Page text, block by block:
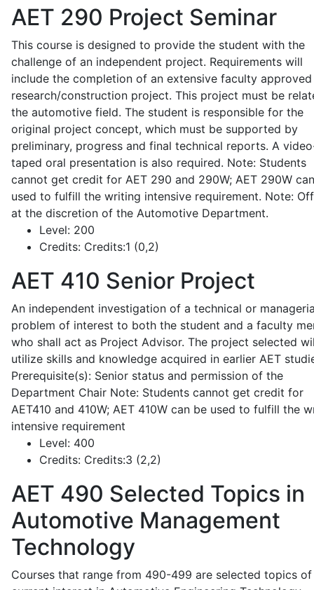
AET 290 Project Seminar
This course is designed to provide the student with the
challenge of an independent project. Requirements will
include the completion of an extensive faculty approved
research/construction project. This project must be
the automotive field. The student is responsible for the
original project concept, which must be supported by
preliminary, progress and final technical reports. A
taped oral presentation is also required. Note: Students
cannot get credit for AET 290 and 290W; AET 290W
used to fulfill the writing intensive requirement. Note:
at the discretion of the Automotive Department.
Level: 200
Credits: Credits:1 (0,2)
AET 410 Senior Project
An independent investigation of a technical or
problem of interest to both the student and a faculty
who shall act as Project Advisor. The project selected
utilize skills and knowledge acquired in earlier AET
Prerequisite(s): Senior status and permission of the
Department Chair Note: Students cannot get credit for
AET410 and 410W; AET 410W can be used to fulfill the
intensive requirement
Level: 400
Credits: Credits:3 (2,2)
AET 490 Selected Topics in
Automotive Management
Technology
Courses that range from 490-499 are selected topics of